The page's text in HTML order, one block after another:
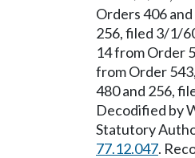
Orders 406
256, filed 3/1/
14 from Order
from Order
480 and 256,
Decodified by
Statutory
77.12.047.